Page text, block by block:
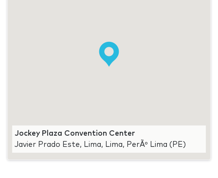
Jockey Plaza Convention Center
Javier Prado Este, Lima, Lima, PerÃº Lima (PE)